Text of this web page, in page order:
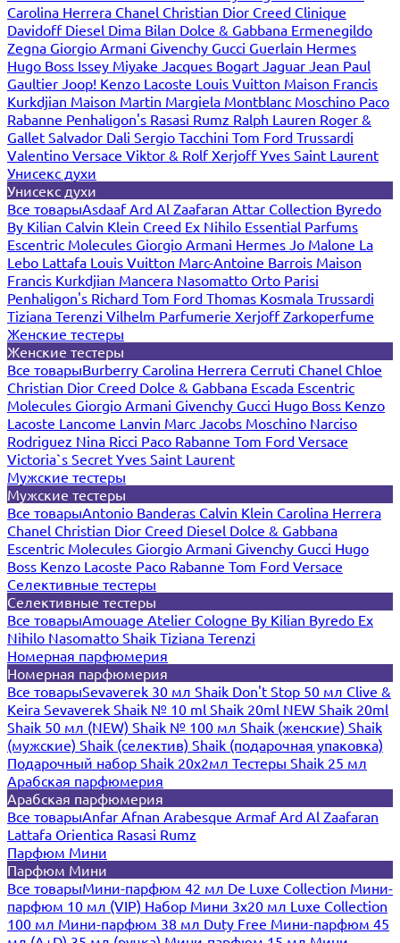
Carolina Herrera Chanel Christian Dior Creed Clinique
Davidoff Diesel Dima Bilan Dolce & Gabbana Ermenegildo
Zegna Giorgio Armani Givenchy Gucci Guerlain Hermes
Hugo Boss Issey Miyake Jacques Bogart Jaguar Jean Paul
Gaultier Joop! Kenzo Lacoste Louis Vuitton Maison Francis
Kurkdjian Maison Martin Margiela Montblanc Moschino Paco
Rabanne Penhaligon's Rasasi Rumz Ralph Lauren Roger &
Gallet Salvador Dali Sergio Tacchini Tom Ford Trussardi
Valentino Versace Viktor & RolfXerjoffYves Saint Laurent
Унисекс духи
Унисекс духи
Все товарыAsdaafArd Al Zaafaran Attar Collection Byredo
By Kilian Calvin Klein Creed Ex Nihilo Essential Parfums
Escentric Molecules Giorgio Armani Hermes Jo Malone La
Lebo Lattafa Louis Vuitton Marc-Antoine Barrois Maison
Francis Kurkdjian Mancera Nasomatto Orto Parisi
Penhaligon's Richard Tom Ford Thomas Kosmala Trussardi
Tiziana Terenzi Vilhelm Parfumerie XerjoffZarkoperfume
Женские тестеры
Женские тестеры
Все товарыBurberry Carolina Herrera Cerruti Chanel Chloe
Christian Dior Creed Dolce & Gabbana Escada Escentric
Molecules Giorgio Armani Givenchy Gucci Hugo Boss Kenzo
Lacoste Lancome Lanvin Marc Jacobs Moschino Narciso
Rodriguez Nina Ricci Paco Rabanne Tom Ford Versace
Victoria`s Secret Yves Saint Laurent
Мужские тестеры
Мужские тестеры
Все товарыAntonio Banderas Calvin Klein Carolina Herrera
Chanel Christian Dior Creed Diesel Dolce & Gabbana
Escentric Molecules Giorgio Armani Givenchy Gucci Hugo
Boss Kenzo Lacoste Paco Rabanne Tom Ford Versace
Селективные тестеры
Селективные тестеры
Все товарыAmouage Atelier Cologne By Kilian Byredo Ex
Nihilo Nasomatto Shaik Tiziana Terenzi
Номерная парфюмерия
Номерная парфюмерия
Все товарыSevaverek 30 мл Shaik Don't Stop 50 мл Clive &
Keira Sevaverek Shaik № 10 ml Shaik 20ml NEW Shaik 20ml
Shaik 50 мл (NEW) Shaik № 100 мл Shaik (женские) Shaik
(мужские) Shaik (селектив) Shaik (подарочная упаковка)
Подарочный набор Shaik 20х2мл Тестеры Shaik 25 мл
Арабская парфюмерия
Арабская парфюмерия
Все товарыAnfar Afnan Arabesque ArmafArd Al Zaafaran
Lattafa Orientica Rasasi Rumz
Парфюм Мини
Парфюм Мини
Все товарыМини-парфюм 42 мл De Luxe Collection Мини-
парфюм 10 мл (VIP) Набор Мини 3x20 мл Luxe Collection
100 мл Мини-парфюм 38 мл Duty Free Мини-парфюм 45